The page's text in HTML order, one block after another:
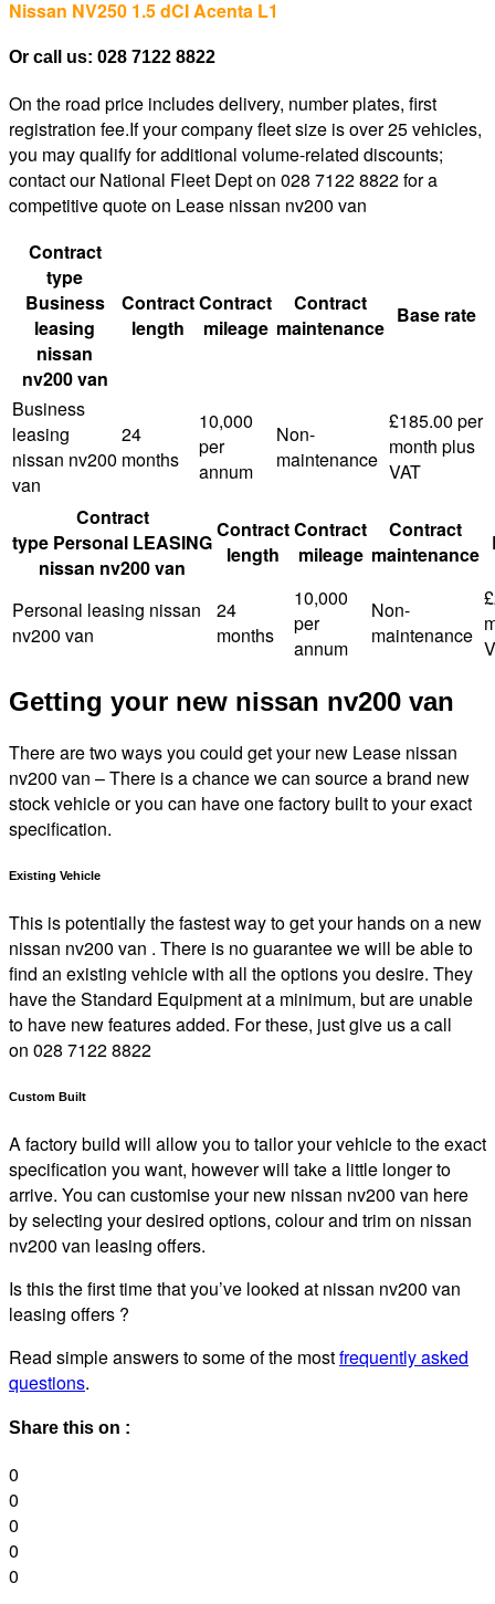
Nissan NV250 1.5 dCI Acenta L1
Or call us: 028 7122 8822
On the road price includes delivery, number plates, first
registration fee.If your company fleet size is over 25 vehicles,
you may qualify for additional volume-related discounts;
contact our National Fleet Dept on 028 7122 8822 for a
competitive quote on Lease nissan nv200 van
Contract
type
Business
leasing
nissan
nv200 van
Contract
length
Contract
mileage
Contract
maintenance
Base rate
Business
leasing
nissan nv200
van
24
months
10,000
per
annum
Non-
maintenance
£185.00 per
month plus
VAT
Contract
type Personal LEASING
nissan nv200 van
Contract
length
Contract
mileage
Contract
maintenance
Personal leasing nissan
nv200 van
24
months
10,000
per
annum
Non-
maintenance
Getting your new nissan nv200 van
There are two ways you could get your new Lease nissan
nv200 van – There is a chance we can source a brand new
stock vehicle or you can have one factory built to your exact
specification.
Existing Vehicle
This is potentially the fastest way to get your hands on a new
nissan nv200 van . There is no guarantee we will be able to
find an existing vehicle with all the options you desire. They
have the Standard Equipment at a minimum, but are unable
to have new features added. For these, just give us a call
on 028 7122 8822
Custom Built
A factory build will allow you to tailor your vehicle to the exact
specification you want, however will take a little longer to
arrive. You can customise your new nissan nv200 van here
by selecting your desired options, colour and trim on nissan
nv200 van leasing offers.
Is this the first time that you’ve looked at nissan nv200 van
leasing offers ?
Read simple answers to some of the mostfrequently asked
questions.
Share this on :
0
0
0
0
0